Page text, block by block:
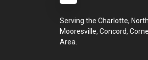
Serving the Charlotte,
Mooresville, Concord,
Area.